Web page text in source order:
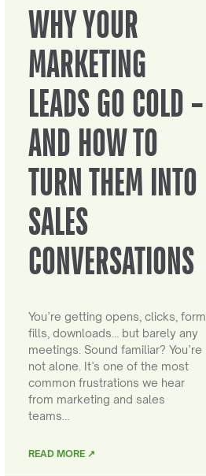
WHY YOUR
MARKETING
LEADS GO COLD –
AND HOW TO
TURN THEM INTO
SALES
CONVERSATIONS
You’re getting opens, clicks, form
fills, downloads… but barely any
meetings. Sound familiar? You’re
not alone. It’s one of the most
common frustrations we hear
from marketing and sales
teams…
READ MORE ↗